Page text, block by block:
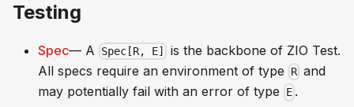
Testing
Spec— A Spec[R, E]
is the backbone of ZIO Test.
All specs require an environment of type
R and
may potentially fail with an error of type
E .